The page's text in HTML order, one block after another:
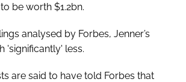
be worth $1.2bn.
analysed by Forbes, Jenner’s
'significantly' less.
are said to have told Forbes that